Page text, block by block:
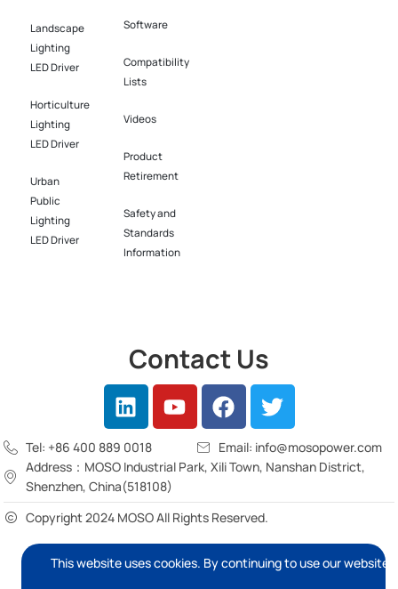
Landscape
Lighting
LED Driver​
Horticulture
Lighting
LED Driver​
Urban
Public
Lighting
LED Driver​
Software​
Compatibility
Lists
Videos
Product
Retirement
Safety and
Standards
Information
Contact Us
Tel: +86 400 889 0018
Email: info@mosopower.com
Address：MOSO Industrial Park, Xili Town, Nanshan District,
Shenzhen, China(518108)
Copyright 2024 MOSO All Rights Reserved.
This website uses cookies. By continuing to use our